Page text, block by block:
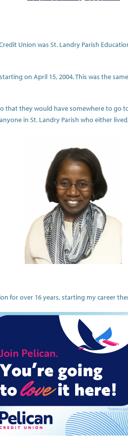
Union was St. Landry Parish
on April 15, 2004. This was the
that they would have somewhere to go
in St. Landry Parish who either
for over 16 years, starting my career